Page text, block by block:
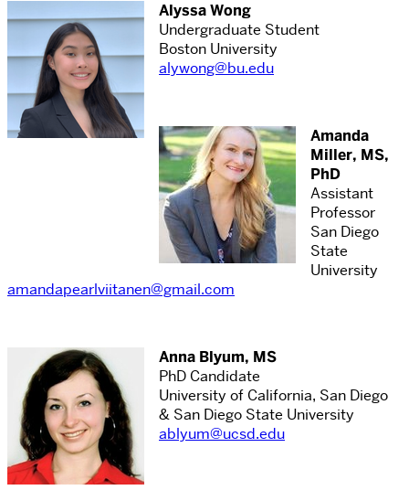
Alyssa Wong
Undergraduate Student
Boston University
alywong@bu.edu
Amanda
Miller, MS,
PhD
Assistant
Professor
San Diego
State
University
amandapearlviitanen@gmail.com
Anna Blyum, MS
PhD Candidate
University of California, San Diego
& San Diego State University
ablyum@ucsd.edu